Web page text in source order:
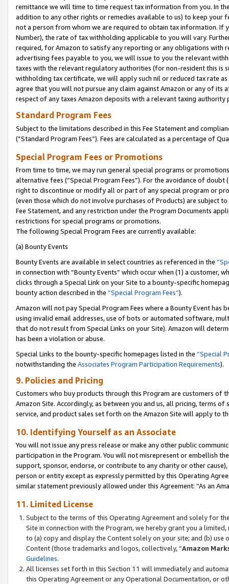
remittance we will time to time request tax information from you. In
addition to any other rights or remedies available to us) to keep your
not a person from whom we are required to obtain tax information. If
Number), the rate of tax withholding applicable to you will vary.
required, for Amazon to satisfy any reporting or any obligations
advertising fees payable to you, we will issue to you the relevant
taxes with the relevant regulatory authorities (for non-resident this is
withholding tax certificate, we will apply such nil or reduced tax rate
agree that you will not pursue any claim against Amazon or any of its
respect of any taxes Amazon deposits with a relevant taxing
Standard Program Fees
Subject to the limitations described in this Fee Statement and
(”Standard Program Fees”). Fees are calculated as a percentage of
Special Program Fees or Promotions
From time to time, we may run general special programs or
alternative fees (“Special Program Fees”). For the avoidance of
right to discontinue or modify all or part of any special program or
(even those which do not involve purchases of Products) are subject
Fee Statement, and any restriction under the Program Documents
restrictions for special programs or promotions.
The following Special Program Fees are currently available:
(a) Bounty Events
Bounty Events are available in select countries as referenced in the
in connection with “Bounty Events” which occur when (1) a customer,
clicks through a Special Link on your Site to a bounty-specific
bounty action described in the “Special Program Fees”).
Amazon will not pay Special Program Fees where a Bounty Event
using invalid email addresses, use of bots or automated software,
that do not result from Special Links on your Site). Amazon will
has been a violation or abuse.
Special Links to the bounty-specific homepages listed in the “Special
notwithstanding the Associates Program Participation Requirements).
9. Policies and Pricing
Customers who buy products through this Program are customers of
Amazon Site. Accordingly, as between you and us, all pricing, terms
service, and product sales set forth on the Amazon Site will apply to
10. Identifying Yourself as an Associate
You will not issue any press release or make any other public
participation in the Program. You will not misrepresent or embellish
support, sponsor, endorse, or contribute to any charity or other
person or entity except as expressly permitted by this Operating
similar statement previously allowed under this Agreement: “As an
11. Limited License
Subject to the terms of this Operating Agreement and solely for
Site in connection with the Program, we hereby grant you a
to (a) copy and display the Content solely on your site; and (b)
Content (those trademarks and logos, collectively, “Amazon
Guidelines.
All licenses set forth in this Section 11 will immediately and
this Operating Agreement or any Operational Documentation, or